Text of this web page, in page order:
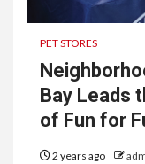
PET STORES
Bay Leads
of Fun for
2 years ago